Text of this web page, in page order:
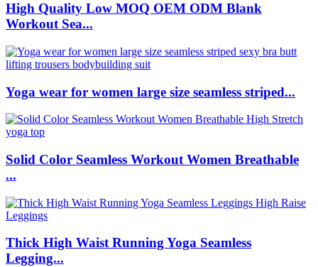
High Quality Low MOQ OEM ODM Blank
Workout Sea...
Yoga wear for women large size seamless striped...
Solid Color Seamless Workout Women Breathable
...
Thick High Waist Running Yoga Seamless
Legging...